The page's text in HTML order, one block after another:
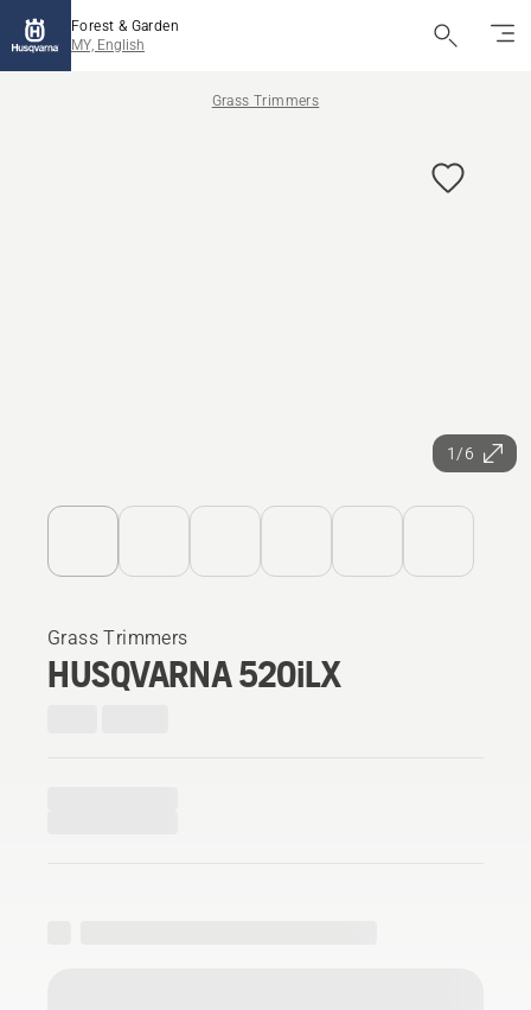
Forest & Garden
MY, English
Grass Trimmers
1/6
Grass Trimmers
HUSQVARNA 520iLX